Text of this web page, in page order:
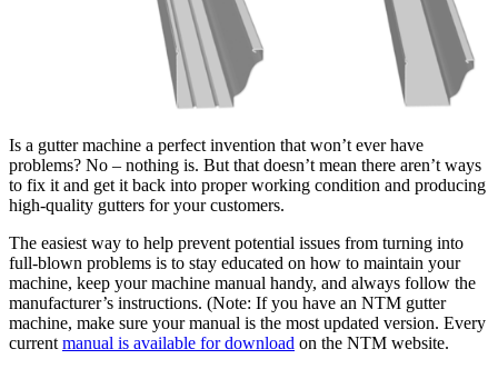
Is a gutter machine a perfect invention that won’t ever have
problems? No – nothing is. But that doesn’t mean there aren’t ways
to fix it and get it back into proper working condition and producing
high-quality gutters for your customers.
The easiest way to help prevent potential issues from turning into
full-blown problems is to stay educated on how to maintain your
machine, keep your machine manual handy, and always follow the
manufacturer’s instructions. (Note: If you have an NTM gutter
machine, make sure your manual is the most updated version. Every
current manual is available for download on the NTM website.